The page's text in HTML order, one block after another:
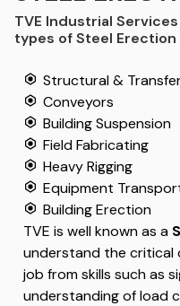
TVE Industrial
types of Steel Erection
Structural &
Conveyors
Building Suspension
Field Fabricating
Heavy Rigging
Equipment
Building Erection
TVE is well known as a
understand the critical
job from skills such as
understanding of load